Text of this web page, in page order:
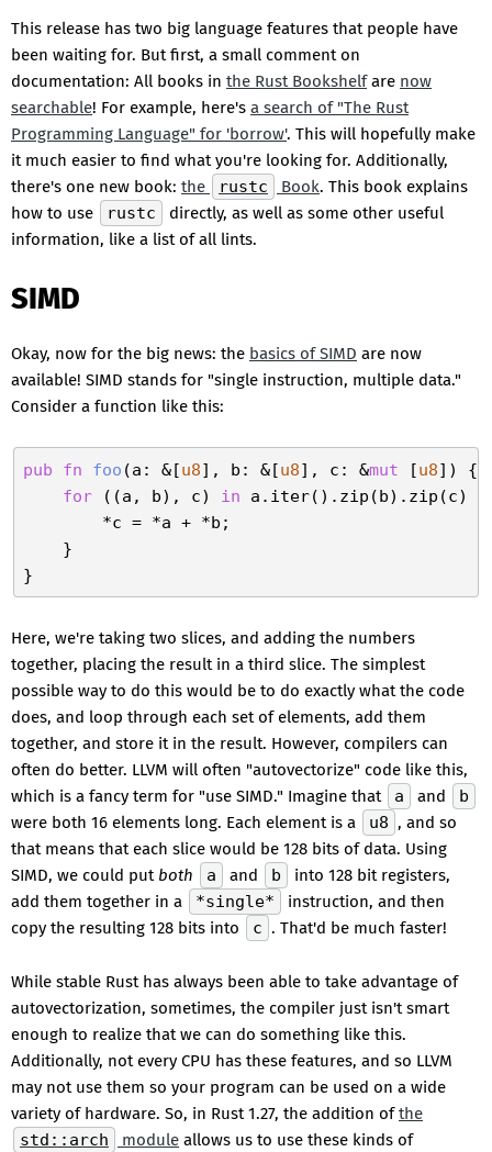
This release has two big language features that people have
been waiting for. But first, a small comment on
documentation: All books in the Rust Bookshelfare now
searchable! For example, here's a search of "The Rust
Programming Language" for 'borrow'. This will hopefully make
it much easier to find what you're looking for. Additionally,
there's one new book: the rustc Book. This book explains
how to use
rustc
directly, as well as some other useful
information, like a list of all lints.
SIMD
Okay, now for the big news: the basics of SIMD are now
available! SIMD stands for "single instruction, multiple data."
Consider a function like this:
pub fn foo (a: &[u8], b: &[u8], c: &mut [u8]) {
for ((a, b), c) in a.iter().zip(b).zip(c) {
        *c = *a + *b;
    }
Here, we're taking two slices, and adding the numbers
together, placing the result in a third slice. The simplest
possible way to do this would be to do exactly what the code
does, and loop through each set of elements, add them
together, and store it in the result. However, compilers can
often do better. LLVM will often "autovectorize" code like this,
which is a fancy term for "use SIMD." Imagine that
a and
b
were both 16 elements long. Each element is a
u8 , and so
that means that each slice would be 128 bits of data. Using
SIMD, we could put both a and b
into 128 bit registers,
add them together in a
*single*
instruction, and then
copy the resulting 128 bits into
c . That'd be much faster!
While stable Rust has always been able to take advantage of
autovectorization, sometimes, the compiler just isn't smart
enough to realize that we can do something like this.
Additionally, not every CPU has these features, and so LLVM
may not use them so your program can be used on a wide
variety of hardware. So, in Rust 1.27, the addition ofthe
std::arch
module allows us to use these kinds of